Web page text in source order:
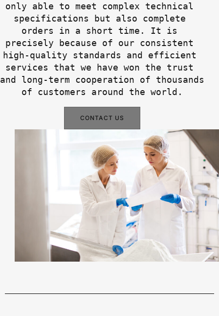
only able to meet complex technical
specifications but also complete
orders in a short time. It is
precisely because of our consistent
high-quality standards and efficient
services that we have won the trust
and long-term cooperation of thousands
of customers around the world.
CONTACT US